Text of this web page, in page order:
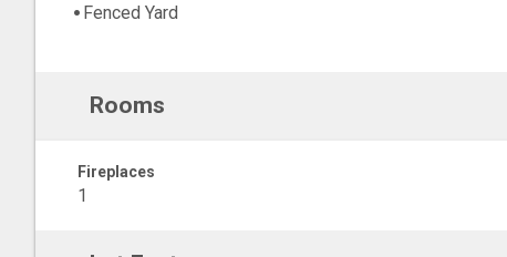
Fenced Yard
Rooms
Fireplaces
1